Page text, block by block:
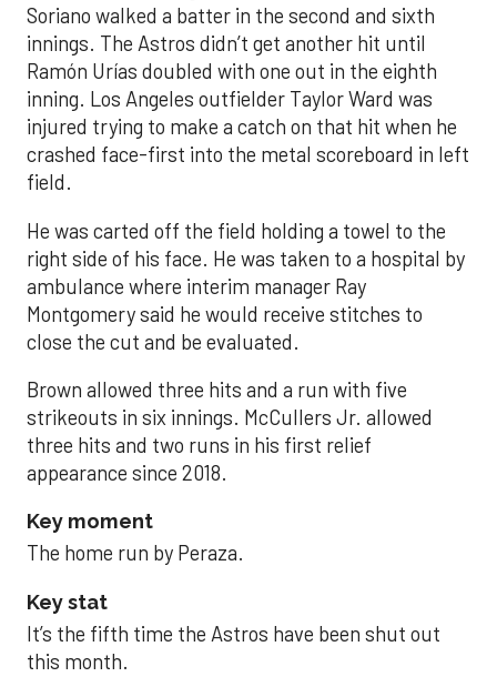
Soriano walked a batter in the second and sixth
innings. The Astros didn’t get another hit until
Ramón Urías doubled with one out in the eighth
inning. Los Angeles outfielder Taylor Ward was
injured trying to make a catch on that hit when he
crashed face-first into the metal scoreboard in left
field.
He was carted off the field holding a towel to the
right side of his face. He was taken to a hospital by
ambulance where interim manager Ray
Montgomery said he would receive stitches to
close the cut and be evaluated.
Brown allowed three hits and a run with five
strikeouts in six innings. McCullers Jr. allowed
three hits and two runs in his first relief
appearance since 2018.
Key moment
The home run by Peraza.
Key stat
It’s the fifth time the Astros have been shut out
this month.